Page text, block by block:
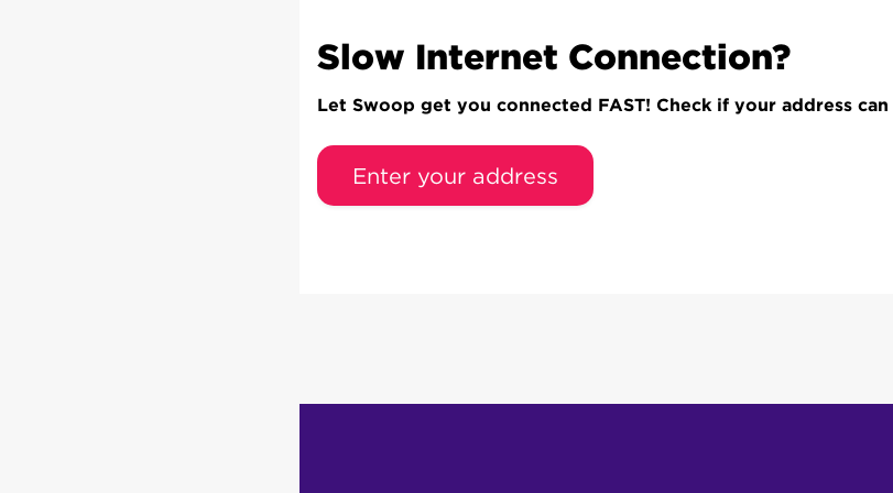
Slow Internet Connection?
Let Swoop get you connected FAST! Check if your address
Enter your address